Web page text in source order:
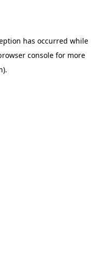
has occurred while
consolefor more